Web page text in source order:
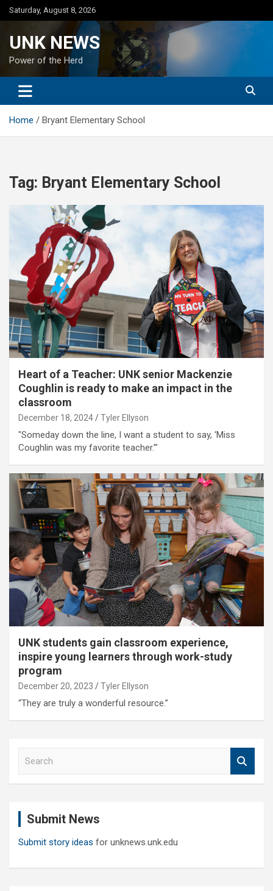
Skip
to
Saturday, August 8, 2026
UNK NEWS
Power of the Herd
Home Bryant Elementary School
Tag: Bryant Elementary School
Heart of a Teacher: UNK senior Mackenzie
Coughlin is ready to make an impact in the
classroom
December 18, 2024 Tyler Ellyson
"Someday down the line, I want a student to say, ‘Miss
Coughlin was my favorite teacher.'"
UNK students gain classroom experience,
inspire young learners through work-study
program
December 20, 2023 Tyler Ellyson
“They are truly a wonderful resource.”
Submit News
Submit story ideas for unknews.unk.edu